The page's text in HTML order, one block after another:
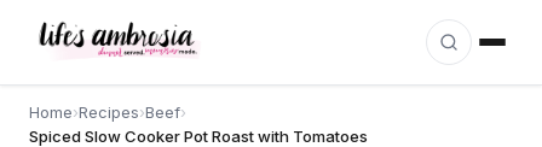
Home›Recipes›Beef›
Spiced Slow Cooker Pot Roast with Tomatoes